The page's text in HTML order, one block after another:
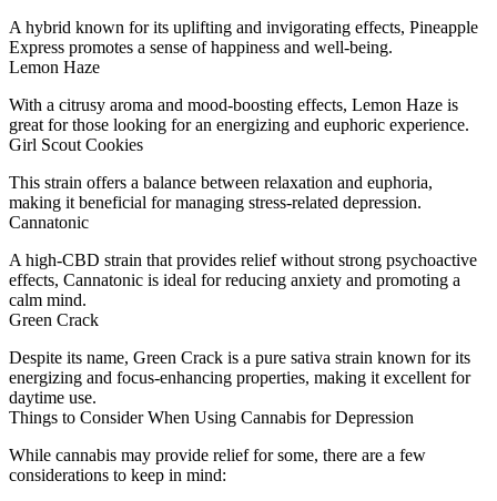
A hybrid known for its uplifting and invigorating effects, Pineapple
Express promotes a sense of happiness and well-being.
Lemon Haze
With a citrusy aroma and mood-boosting effects, Lemon Haze is
great for those looking for an energizing and euphoric experience.
Girl Scout Cookies
This strain offers a balance between relaxation and euphoria,
making it beneficial for managing stress-related depression.
Cannatonic
A high-CBD strain that provides relief without strong psychoactive
effects, Cannatonic is ideal for reducing anxiety and promoting a
calm mind.
Green Crack
Despite its name, Green Crack is a pure sativa strain known for its
energizing and focus-enhancing properties, making it excellent for
daytime use.
Things to Consider When Using Cannabis for Depression
While cannabis may provide relief for some, there are a few
considerations to keep in mind: